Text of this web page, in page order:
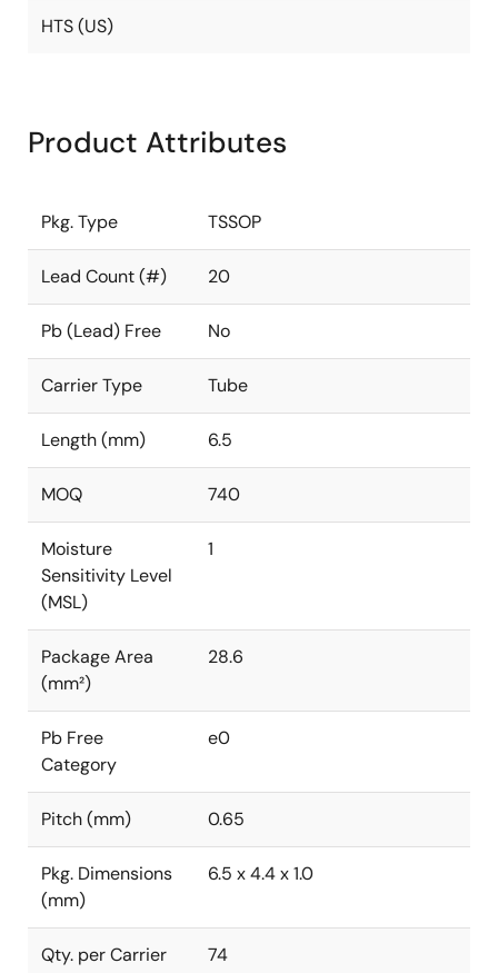
HTS (US)
Product Attributes
Pkg. Type TSSOP
Lead Count (#) 20
Pb (Lead) Free No
Carrier Type Tube
Length (mm) 6.5
MOQ 740
Moisture
Sensitivity Level
(MSL)
1
Package Area
(mm²)
28.6
Pb Free
Category
e0
Pitch (mm) 0.65
Pkg. Dimensions
(mm)
6.5 x 4.4 x 1.0
Qty. per Carrier
74